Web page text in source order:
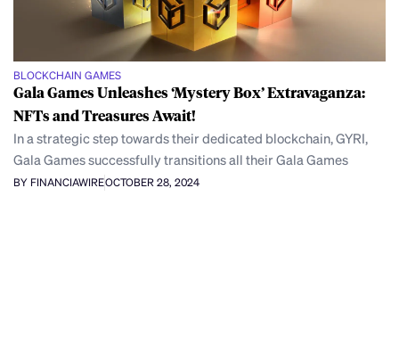
BLOCKCHAIN GAMES
Gala Games Unleashes ‘Mystery Box’ Extravaganza:
NFTs and Treasures Await!
In a strategic step towards their dedicated blockchain, GYRI,
Gala Games successfully transitions all their Gala Games
BY FINANCIAWIREOCTOBER 28, 2024